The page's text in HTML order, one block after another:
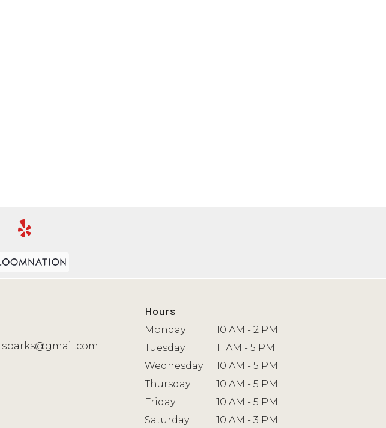
Hours
Monday
10 AM - 2 PM
Tuesday
11 AM - 5 PM
Wednesday
10 AM - 5 PM
Thursday
10 AM - 5 PM
Friday
10 AM - 5 PM
Saturday
10 AM - 3 PM